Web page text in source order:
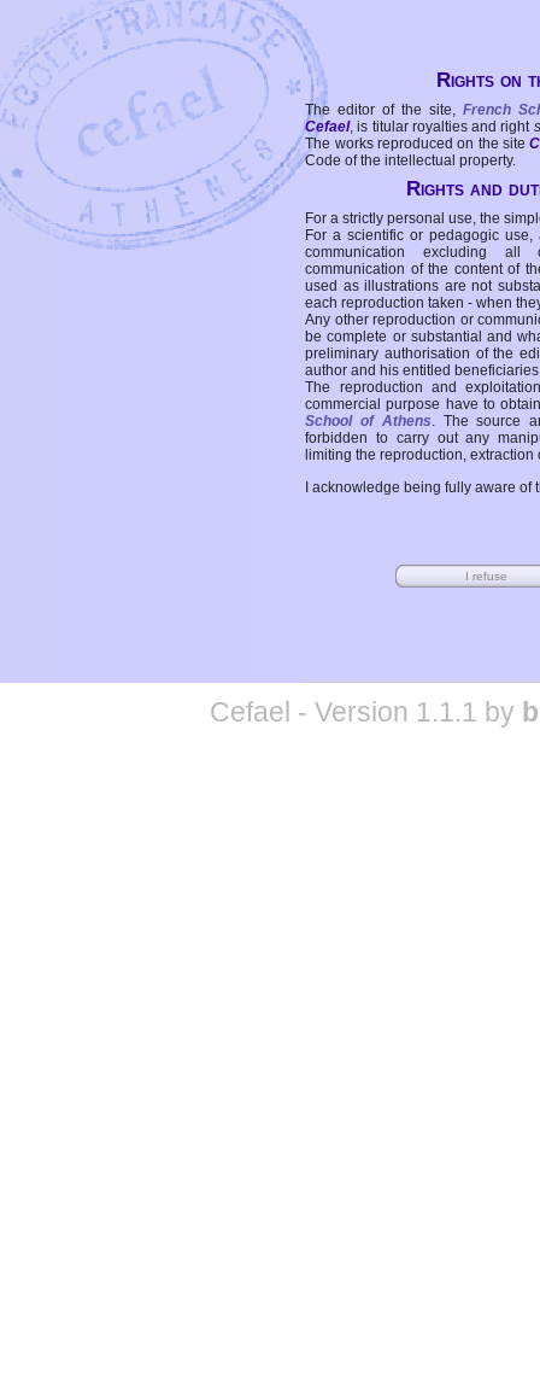
Rights on
The editor of the site, French
Cefael, is titular royalties and right
The works reproduced on the site
Code of the intellectual property.
Rights and
For a strictly personal use, the
For a scientific or pedagogic
communication excluding all
communication of the content of
used as illustrations are not
each reproduction taken - when
Any other reproduction or
be complete or substantial and
preliminary authorisation of the
author and his entitled
The reproduction and
commercial purpose have to
School of Athens. The source
forbidden to carry out any
limiting the reproduction,
I acknowledge being fully aware
Cefael - Version 1.1.1 by